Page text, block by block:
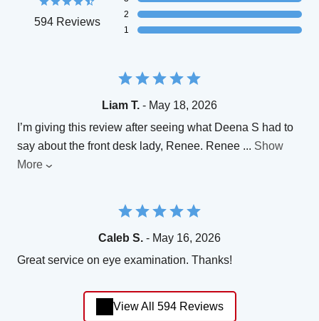
594 Reviews
2
1
Liam T. - May 18, 2026
I’m giving this review after seeing what Deena S had to
say about the front desk lady, Renee. Renee ... Show
More
Caleb S. - May 16, 2026
Great service on eye examination. Thanks!
View All 594 Reviews